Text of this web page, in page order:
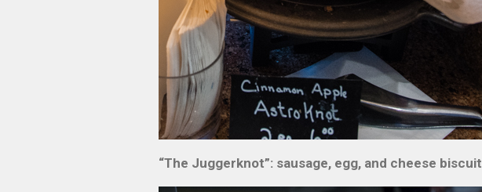
“The Juggerknot”: sausage, egg, and cheese biscuit